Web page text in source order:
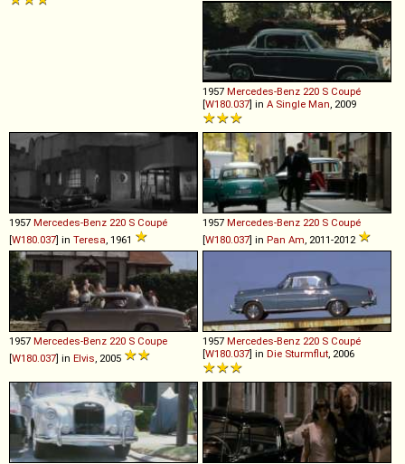
1957 Mercedes-Benz 220 S Coupé
[W180.037] in A Single Man , 2009
1957 Mercedes-Benz 220 S Coupé
[W180.037] in Teresa , 1961
1957 Mercedes-Benz 220 S Coupé
[W180.037] in Pan Am , 2011-2012
1957 Mercedes-Benz 220 S Coupe
[W180.037] in Elvis , 2005
1957 Mercedes-Benz 220 S Coupé
[W180.037] in Die Sturmflut , 2006